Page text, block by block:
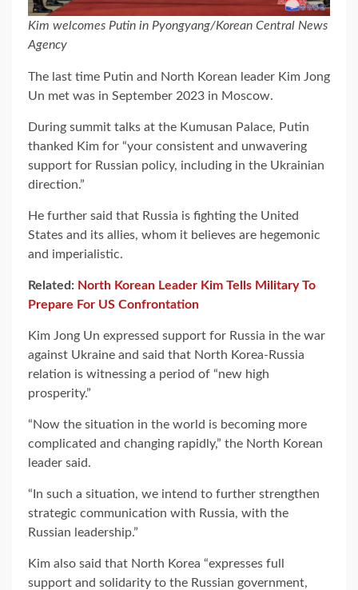
Kim welcomes Putin in Pyongyang/Korean Central News
Agency
The last time Putin and North Korean leader Kim Jong
Un met was in September 2023 in Moscow.
During summit talks at the Kumusan Palace, Putin
thanked Kim for “your consistent and unwavering
support for Russian policy, including in the Ukrainian
direction.”
He further said that Russia is fighting the United
States and its allies, whom it believes are hegemonic
and imperialistic.
Related: North Korean Leader Kim Tells Military To
Prepare For US Confrontation
Kim Jong Un expressed support for Russia in the war
against Ukraine and said that North Korea-Russia
relation is witnessing a period of “new high
prosperity.”
“Now the situation in the world is becoming more
complicated and changing rapidly,” the North Korean
leader said.
“In such a situation, we intend to further strengthen
strategic communication with Russia, with the
Russian leadership.”
Kim also said that North Korea “expresses full
support and solidarity to the Russian government,